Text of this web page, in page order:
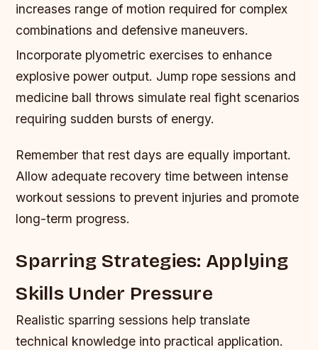
increases range of motion required for complex
combinations and defensive maneuvers.
Incorporate plyometric exercises to enhance
explosive power output. Jump rope sessions and
medicine ball throws simulate real fight scenarios
requiring sudden bursts of energy.
Remember that rest days are equally important.
Allow adequate recovery time between intense
workout sessions to prevent injuries and promote
long-term progress.
Sparring Strategies: Applying
Skills Under Pressure
Realistic sparring sessions help translate
technical knowledge into practical application.